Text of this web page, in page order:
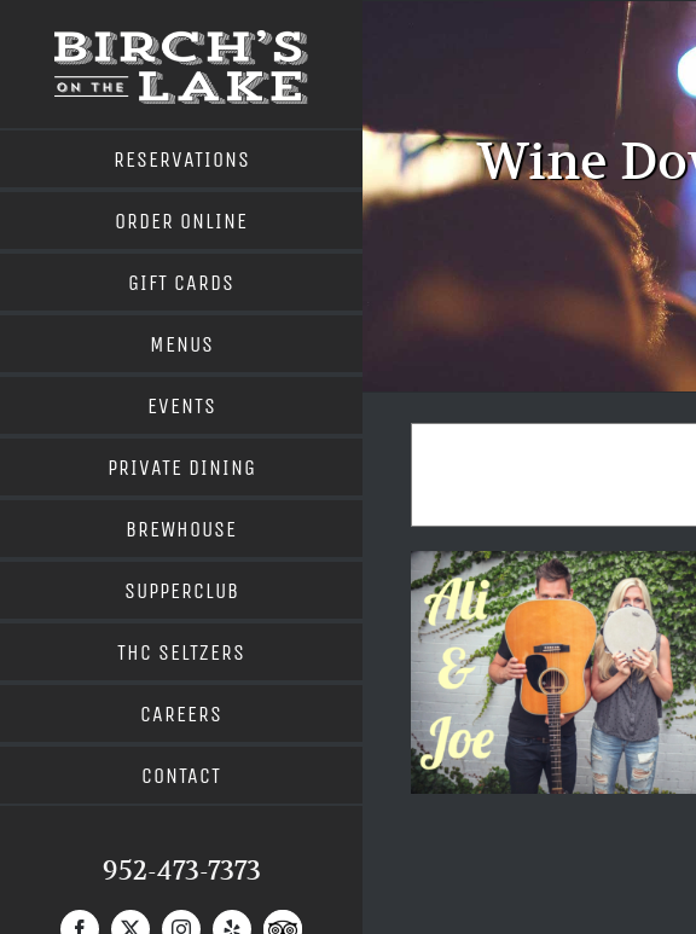
content
RESERVATIONS
ORDER ONLINE
GIFT CARDS
MENUS
EVENTS
PRIVATE DINING
BREWHOUSE
SUPPERCLUB
THC SELTZERS
CAREERS
CONTACT
952-473-7373
Wine